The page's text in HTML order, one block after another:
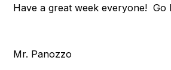
Have a great week everyone! Go
Mr. Panozzo